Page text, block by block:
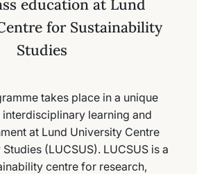
education at Lund
for Sustainability
Studies
takes place in a unique
learning and
at Lund University Centre
(LUCSUS). LUCSUS is a
centre for research,